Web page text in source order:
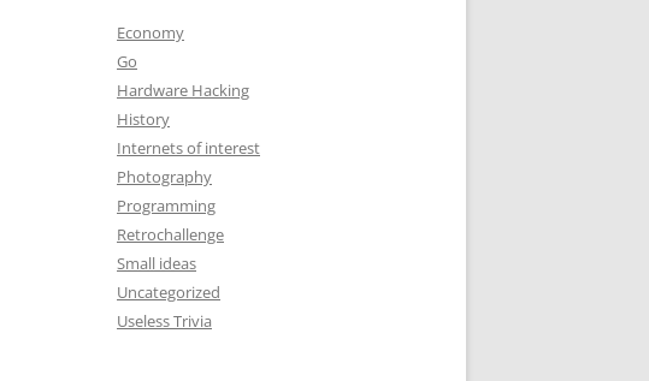
Economy
Go
Hardware Hacking
History
Internets of interest
Photography
Programming
Retrochallenge
Small ideas
Uncategorized
Useless Trivia